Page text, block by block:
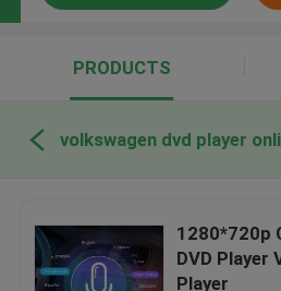
PRODUCTS
volkswagen dvd player
1280*720p
DVD Player
Player